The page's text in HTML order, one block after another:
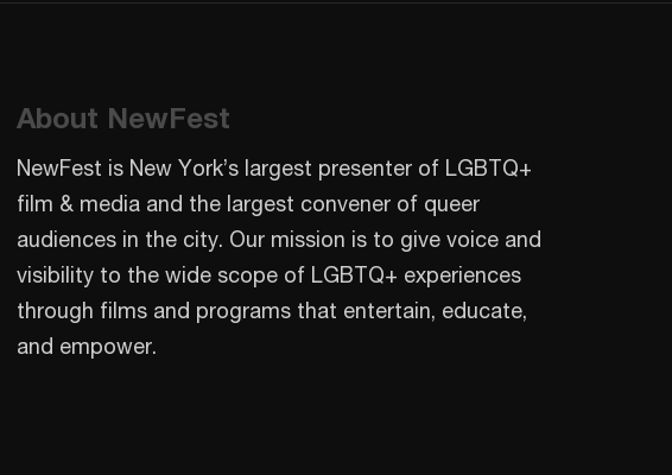
About NewFest
NewFest is New York’s largest presenter of LGBTQ+
film & media and the largest convener of queer
audiences in the city. Our mission is to give voice and
visibility to the wide scope of LGBTQ+ experiences
through films and programs that entertain, educate,
and empower.